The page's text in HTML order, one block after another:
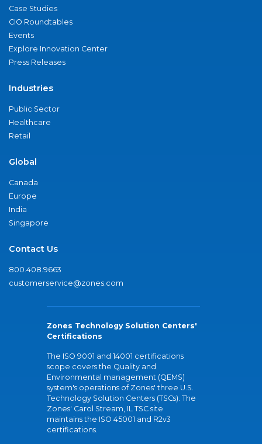
Case Studies
CIO Roundtables
Events
Explore Innovation Center
Press Releases
Industries
Public Sector
Healthcare
Retail
Global
Canada
Europe
India
Singapore
Contact Us
800.408.9663
customerservice@zones.com
Zones Technology Solution Centers'
Certifications
The ISO 9001 and 14001 certifications
scope covers the Quality and
Environmental management (QEMS)
system's operations of Zones' three U.S.
Technology Solution Centers (TSCs). The
Zones' Carol Stream, IL TSC site
maintains the ISO 45001 and R2v3
certifications.